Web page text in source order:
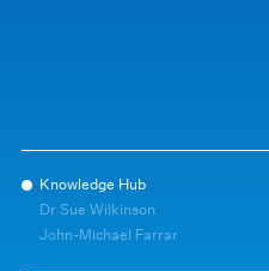
Knowledge Hub
Dr Sue Wilkinson
John-Michael Farrar